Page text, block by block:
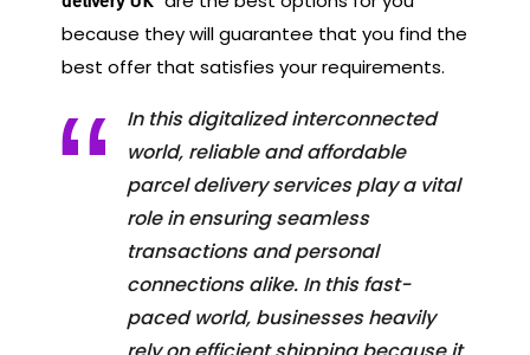
because they will guarantee that you find the
best offer that satisfies your requirements.
In this digitalized interconnected
world, reliable and affordable
parcel delivery services play a vital
role in ensuring seamless
transactions and personal
connections alike. In this fast-
paced world, businesses heavily